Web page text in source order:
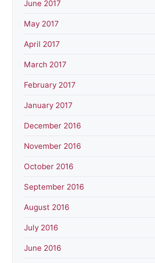
June 2017
May 2017
April 2017
March 2017
February 2017
January 2017
December 2016
November 2016
October 2016
September 2016
August 2016
July 2016
June 2016